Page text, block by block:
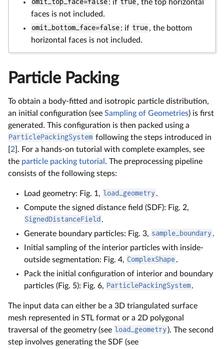
omit_top_face=false: if true, the top horizontal
faces is not included.
omit_bottom_face=false: if true, the bottom
horizontal faces is not included.
Particle Packing
To obtain a body-fitted and isotropic particle distribution,
an initial configuration (see Sampling of Geometries) is first
generated. This configuration is then packed using a
ParticlePackingSystem following the steps introduced in
2 ]. For a hands-on tutorial with complete examples, see
the particle packing tutorial . The preprocessing pipeline
consists of the following steps:
Load geometry: Fig. 1, load_geometry.
Compute the signed distance field (SDF): Fig. 2,
SignedDistanceField .
Generate boundary particles: Fig. 3, sample_boundary.
Initial sampling of the interior particles with inside-
outside segmentation: Fig. 4, ComplexShape.
Pack the initial configuration of interior and boundary
particles (Fig. 5): Fig. 6, ParticlePackingSystem.
The input data can either be a 3D triangulated surface
mesh represented in STL format or a 2D polygonal
traversal of the geometry (see load_geometry). The second
step involves generating the SDF (see